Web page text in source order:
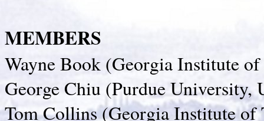
MEMBERS
Wayne Book (Georgia Institute
George Chiu (Purdue University,
Tom Collins (Georgia Institute of